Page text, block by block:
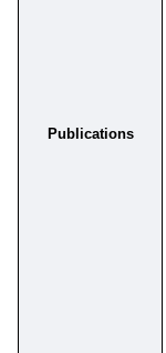
Publications